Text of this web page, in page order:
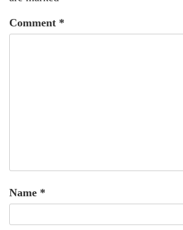
Comment *
Name *